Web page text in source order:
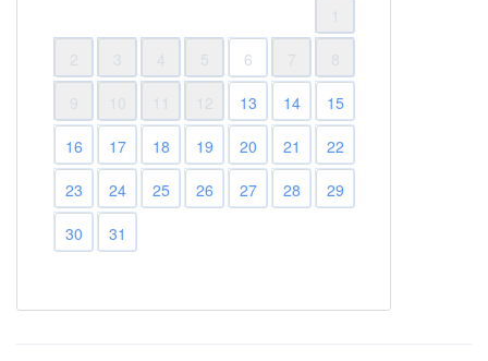
2
3 4 5 6 7
8
9
10 12 13 14
15
16
17 18 19 20 21
22
23
24 25 26 27 28
29
30
31